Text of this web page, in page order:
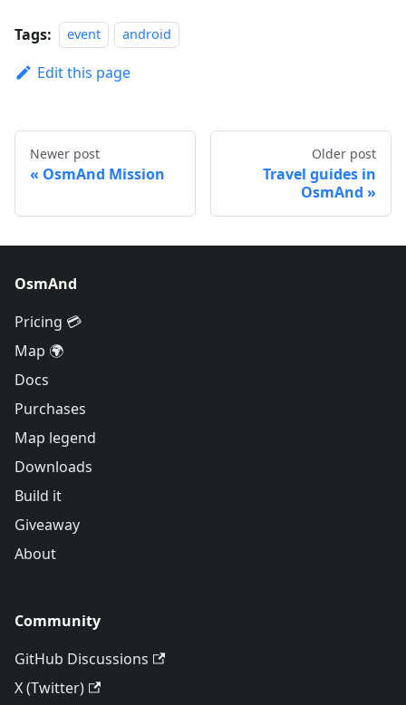
Tags: event android
Edit this page
Newer post
OsmAnd Mission
Older post
Travel guides in
OsmAnd
OsmAnd
Pricing 💳
Map 🌍
Docs
Purchases
Map legend
Downloads
Build it
Giveaway
About
Community
GitHub Discussions
X (Twitter)